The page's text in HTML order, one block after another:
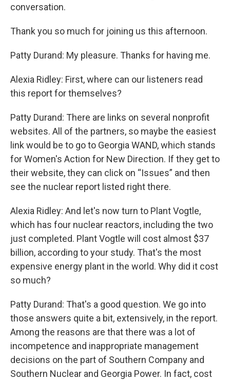
conversation.
Thank you so much for joining us this afternoon.
Patty Durand: My pleasure. Thanks for having me.
Alexia Ridley: First, where can our listeners read
this report for themselves?
Patty Durand: There are links on several nonprofit
websites. All of the partners, so maybe the easiest
link would be to go to Georgia WAND, which stands
for Women's Action for New Direction. If they get to
their website, they can click on “Issues” and then
see the nuclear report listed right there.
Alexia Ridley: And let's now turn to Plant Vogtle,
which has four nuclear reactors, including the two
just completed. Plant Vogtle will cost almost $37
billion, according to your study. That's the most
expensive energy plant in the world. Why did it cost
so much?
Patty Durand: That's a good question. We go into
those answers quite a bit, extensively, in the report.
Among the reasons are that there was a lot of
incompetence and inappropriate management
decisions on the part of Southern Company and
Southern Nuclear and Georgia Power. In fact, cost